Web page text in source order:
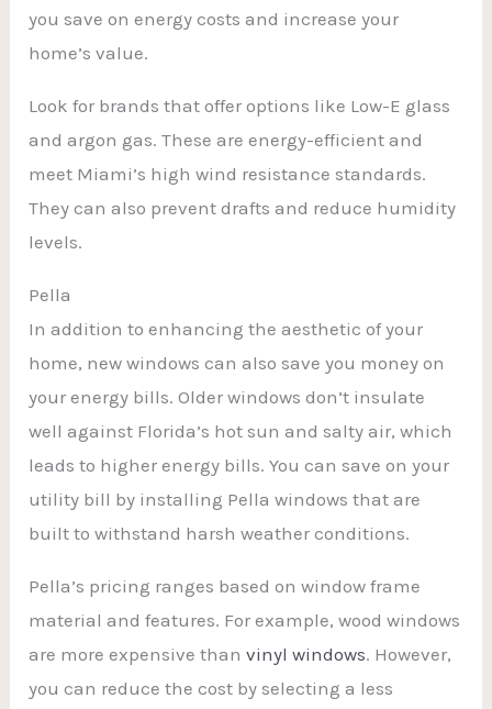
you save on energy costs and increase your
home’s value.
Look for brands that offer options like Low-E glass
and argon gas. These are energy-efficient and
meet Miami’s high wind resistance standards.
They can also prevent drafts and reduce humidity
levels.
Pella
In addition to enhancing the aesthetic of your
home, new windows can also save you money on
your energy bills. Older windows don’t insulate
well against Florida’s hot sun and salty air, which
leads to higher energy bills. You can save on your
utility bill by installing Pella windows that are
built to withstand harsh weather conditions.
Pella’s pricing ranges based on window frame
material and features. For example, wood windows
are more expensive thanvinyl windows. However,
you can reduce the cost by selecting a less